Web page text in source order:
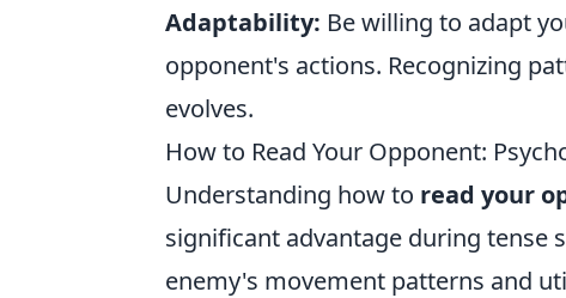
Adaptability: Be willing to adapt
opponent's actions. Recognizing
evolves.
How to Read Your Opponent:
Understanding how to read your
significant advantage during tense
enemy's movement patterns and